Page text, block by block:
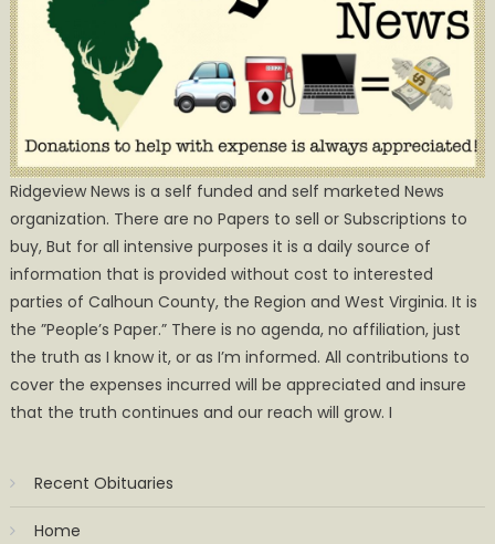
Ridgeview News is a self funded and self marketed News
organization. There are no Papers to sell or Subscriptions to
buy, But for all intensive purposes it is a daily source of
information that is provided without cost to interested
parties of Calhoun County, the Region and West Virginia. It is
the ”People’s Paper.” There is no agenda, no affiliation, just
the truth as I know it, or as I’m informed. All contributions to
cover the expenses incurred will be appreciated and insure
that the truth continues and our reach will grow. I
Recent Obituaries
Home